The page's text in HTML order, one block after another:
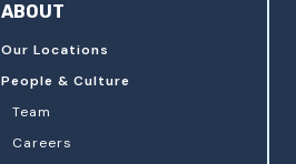
ABOUT
Our Locations
People & Culture
Team
Careers